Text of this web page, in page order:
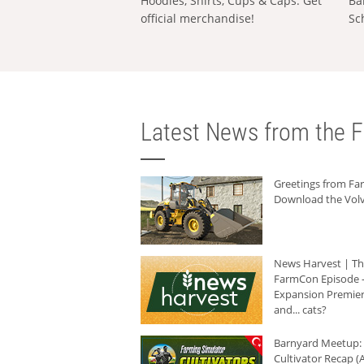
official merchandise!
Latest News from the
Greetings from
Download the
News Harvest |
FarmCon Episode
Expansion
and... cats?
Barnyard Meetup:
Cultivator Recap